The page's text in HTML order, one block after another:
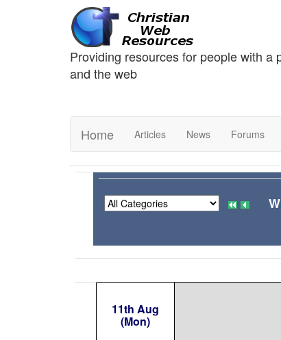
Providing resources for people with a
and the web
Home Articles News Forums
11th Aug
(Mon)